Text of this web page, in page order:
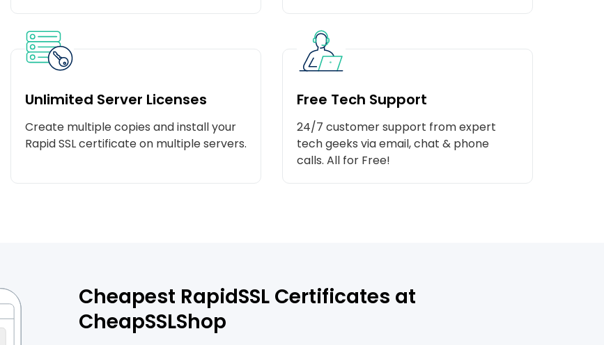
Unlimited Server Licenses
Create multiple copies and install your
Rapid SSL certificate on multiple servers.
Free Tech Support
24/7 customer support from expert
tech geeks via email, chat & phone
calls. All for Free!
Cheapest RapidSSL Certificates at
CheapSSLShop